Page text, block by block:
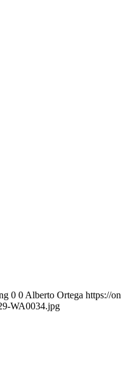
0 0 Alberto Ortega https://
WA0034.jpg